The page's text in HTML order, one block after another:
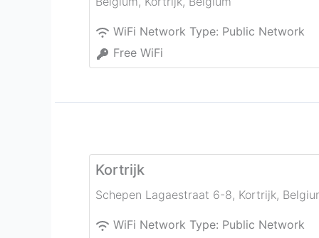
WiFi Network Type: Public Network
Free WiFi
Kortrijk
Schepen Lagaestraat 6-8, Kortrijk,
WiFi Network Type: Public Network